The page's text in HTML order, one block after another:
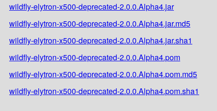
wildfly-elytron-x500-deprecated-2.0.0.Alpha4.jar
wildfly-elytron-x500-deprecated-2.0.0.Alpha4.jar.md5
wildfly-elytron-x500-deprecated-2.0.0.Alpha4.jar.sha1
wildfly-elytron-x500-deprecated-2.0.0.Alpha4.pom
wildfly-elytron-x500-deprecated-2.0.0.Alpha4.pom.md5
wildfly-elytron-x500-deprecated-2.0.0.Alpha4.pom.sha1